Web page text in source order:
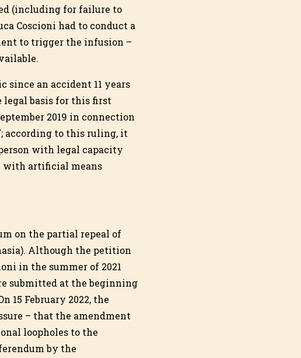
(including for failure to
Coscioni had to conduct a
to trigger the infusion –
since an accident 11 years
legal basis for this first
2019 in connection
according to this ruling, it
with legal capacity
with artificial means
on the partial repeal of
Although the petition
in the summer of 2021
submitted at the beginning
15 February 2022, the
– that the amendment
loopholes to the
by the